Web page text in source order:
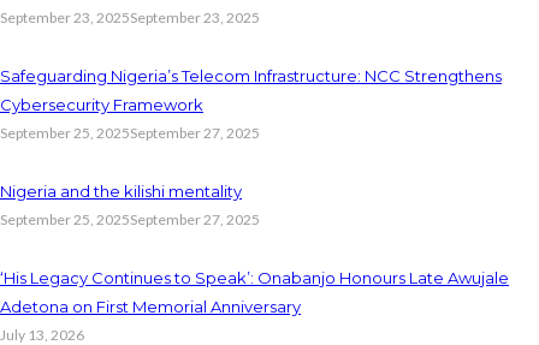
September 23, 2025September 23, 2025
Safeguarding Nigeria’s Telecom Infrastructure: NCC Strengthens
Cybersecurity Framework
September 25, 2025September 27, 2025
Nigeria and the kilishi mentality
September 25, 2025September 27, 2025
‘His Legacy Continues to Speak’: Onabanjo Honours Late Awujale
Adetona on First Memorial Anniversary
July 13, 2026